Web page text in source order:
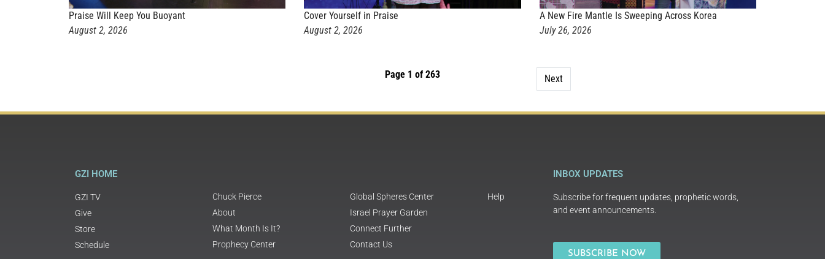
Praise Will Keep You Buoyant
August 2, 2026
Cover Yourself in Praise
August 2, 2026
A New Fire Mantle Is Sweeping Across Korea
July 26, 2026
Page 1 of 263 Next
GZI HOME
GZI TV
Give
Store
Schedule
Chuck Pierce
About
What Month Is It?
Prophecy Center
Global Spheres Center
Israel Prayer Garden
Connect Further
Contact Us
Help
INBOX UPDATES
Subscribe for frequent updates, prophetic words,
and event announcements.
SUBSCRIBE NOW